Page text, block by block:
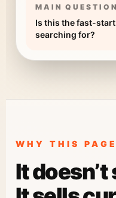
MAIN QUESTION
Is this the fast-
searching for?
WHY THIS
It